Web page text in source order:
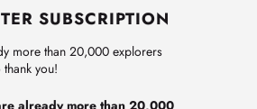
SUBSCRIPTION
more than 20,000 explorers
you!
already more than 20,000